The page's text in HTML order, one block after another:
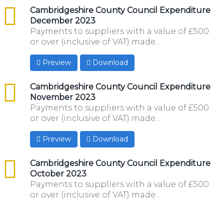
Cambridgeshire County Council Expenditure
December 2023
csv
Payments to suppliers with a value of £500
or over (inclusive of VAT) made...
Preview Download
Cambridgeshire County Council Expenditure
November 2023
csv
Payments to suppliers with a value of £500
or over (inclusive of VAT) made...
Preview Download
Cambridgeshire County Council Expenditure
October 2023
csv
Payments to suppliers with a value of £500
or over (inclusive of VAT) made...